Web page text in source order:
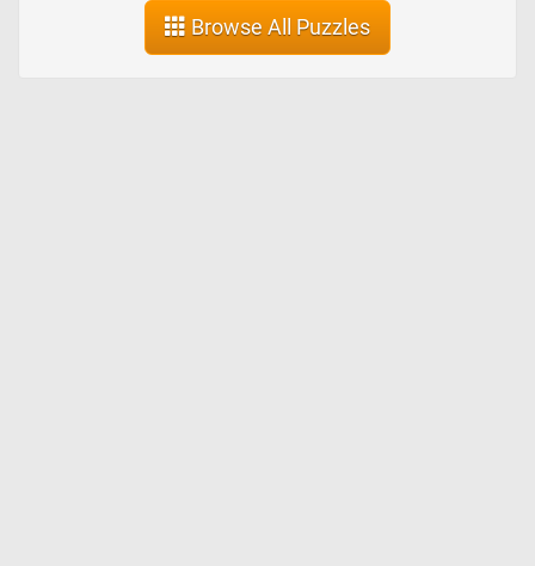
Browse All Puzzles